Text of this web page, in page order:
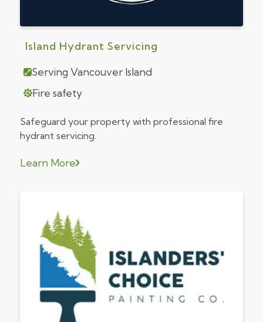
Island Hydrant Servicing
Serving Vancouver Island
Fire safety
Safeguard your property with professional fire
hydrant servicing.
Learn More